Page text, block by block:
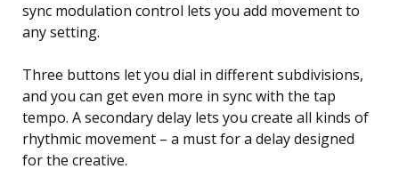
sync modulation control lets you add movement to
any setting.
Three buttons let you dial in different subdivisions,
and you can get even more in sync with the tap
tempo. A secondary delay lets you create all kinds of
rhythmic movement – a must for a delay designed
for the creative.